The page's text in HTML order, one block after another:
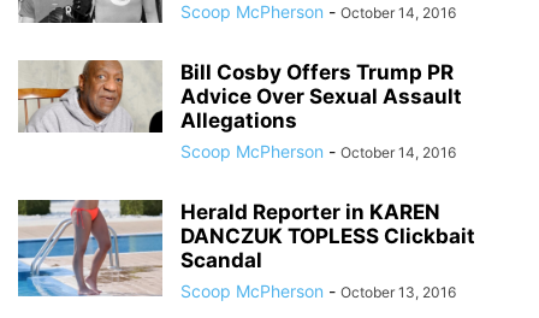
Scoop McPherson - October 14, 2016
Bill Cosby Offers Trump PR
Advice Over Sexual Assault
Allegations
Scoop McPherson - October 14, 2016
Herald Reporter in KAREN
DANCZUK TOPLESS Clickbait
Scandal
Scoop McPherson - October 13, 2016